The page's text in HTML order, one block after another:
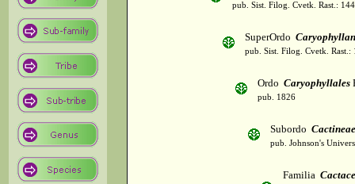
pub. Sist. Filog. Cvetk. Rast.:
SuperOrdo
pub. Sist. Filog. Cvetk. Rast.:
Ordo Caryophyllales
pub. 1826
Subordo Cactineae
pub. Johnson's
Familia